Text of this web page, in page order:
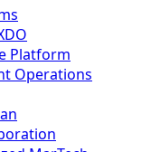
Platform
Operations